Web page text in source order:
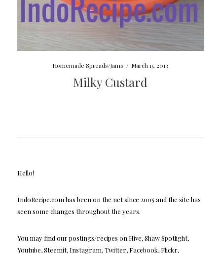
Homemade Spreads/Jams / March 15, 2013
Milky Custard
Hello!
IndoRecipe.com has been on the net since 2005 and the site has
seen some changes throughout the years.
You may find our postings/recipes on Hive, Shaw Spotlight,
Youtube, Steemit, Instagram, Twitter, Facebook, Flickr,